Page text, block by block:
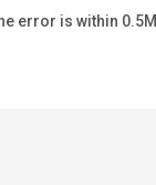
error is within